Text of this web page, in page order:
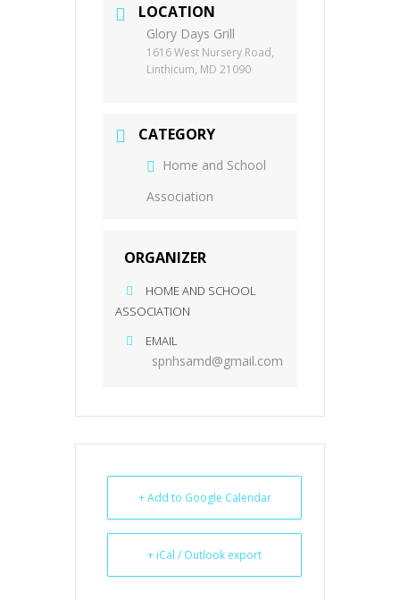
LOCATION
Glory Days Grill
1616 West Nursery Road,
Linthicum, MD 21090
CATEGORY
Home and School
Association
ORGANIZER
HOME AND SCHOOL
ASSOCIATION
EMAIL
spnhsamd@gmail.com
+ Add to Google Calendar
+ iCal / Outlook export